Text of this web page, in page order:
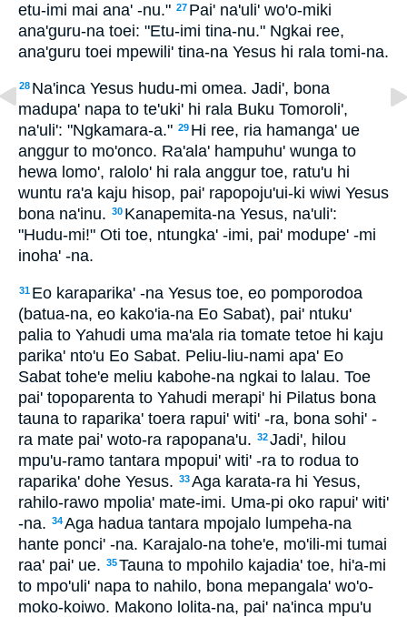
etu-imi mai ana' -nu." 27 Pai' na'uli' wo'o-miki
ana'guru-na toei: "Etu-imi tina-nu." Ngkai ree,
ana'guru toei mpewili' tina-na Yesus hi rala tomi-na.
28 Na'inca Yesus hudu-mi omea. Jadi', bona
madupa' napa to te'uki' hi rala Buku Tomoroli',
na'uli': "Ngkamara-a." 29 Hi ree, ria hamanga' ue
anggur to mo'onco. Ra'ala' hampuhu' wunga to
hewa lomo', ralolo' hi rala anggur toe, ratu'u hi
wuntu ra'a kaju hisop, pai' rapopoju'ui-ki wiwi Yesus
bona na'inu. 30 Kanapemita-na Yesus, na'uli':
"Hudu-mi!" Oti toe, ntungka' -imi, pai' modupe' -mi
inoha' -na.
31 Eo karaparika' -na Yesus toe, eo pomporodoa
(batua-na, eo kako'ia-na Eo Sabat), pai' ntuku'
palia to Yahudi uma ma'ala ria tomate tetoe hi kaju
parika' nto'u Eo Sabat. Peliu-liu-nami apa' Eo
Sabat tohe'e meliu kabohe-na ngkai to lalau. Toe
pai' topoparenta to Yahudi merapi' hi Pilatus bona
tauna to raparika' toera rapui' witi' -ra, bona sohi' -
ra mate pai' woto-ra rapopana'u. 32Jadi', hilou
mpu'u-ramo tantara mpopui' witi' -ra to rodua to
raparika' dohe Yesus. 33Aga karata-ra hi Yesus,
rahilo-rawo mpolia' mate-imi. Uma-pi oko rapui' witi'
-na. 34Aga hadua tantara mpojalo lumpeha-na
hante ponci' -na. Karajalo-na tohe'e, mo'ili-mi tumai
raa' pai' ue. 35Tauna to mpohilo kajadia' toe, hi'a-mi
to mpo'uli' napa to nahilo, bona mepangala' wo'o-
moko-koiwo. Makono lolita-na, pai' na'inca mpu'u